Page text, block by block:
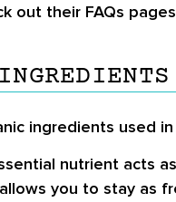
out their FAQs
ingredients used
nutrient acts
you to stay as